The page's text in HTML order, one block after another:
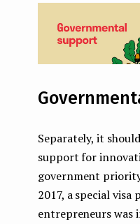
Separately, it
support for
government
2017, a special
entrepreneurs was